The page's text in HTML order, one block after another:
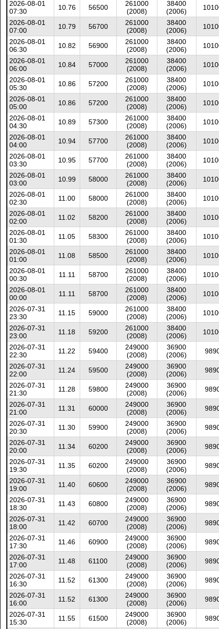
2026-08-01
07:30
10.76 56500
261000
(2008)
38400
(2006)
2026-08-01
07:00
10.79 56700
261000
(2008)
38400
(2006)
2026-08-01
06:30
10.82 56900
261000
(2008)
38400
(2006)
2026-08-01
06:00
10.84 57000
261000
(2008)
38400
(2006)
2026-08-01
05:30
10.86 57200
261000
(2008)
38400
(2006)
2026-08-01
05:00
10.86 57200
261000
(2008)
38400
(2006)
2026-08-01
04:30
10.89 57300
261000
(2008)
38400
(2006)
2026-08-01
04:00
10.94 57700
261000
(2008)
38400
(2006)
2026-08-01
03:30
10.95 57700
261000
(2008)
38400
(2006)
2026-08-01
03:00
10.99 58000
261000
(2008)
38400
(2006)
2026-08-01
02:30
11.00 58000
261000
(2008)
38400
(2006)
2026-08-01
02:00
11.02 58200
261000
(2008)
38400
(2006)
2026-08-01
01:30
11.05 58300
261000
(2008)
38400
(2006)
2026-08-01
01:00
11.08 58500
261000
(2008)
38400
(2006)
2026-08-01
00:30
11.11 58700
261000
(2008)
38400
(2006)
2026-08-01
00:00
11.11 58700
261000
(2008)
38400
(2006)
2026-07-31
23:30
11.15 59000
261000
(2008)
38400
(2006)
2026-07-31
23:00
11.18 59200
261000
(2008)
38400
(2006)
2026-07-31
22:30
11.22 59400
249000
(2008)
36900
(2006)
2026-07-31
22:00
11.24 59500
249000
(2008)
36900
(2006)
2026-07-31
21:30
11.28 59800
249000
(2008)
36900
(2006)
2026-07-31
21:00
11.31 60000
249000
(2008)
36900
(2006)
2026-07-31
20:30
11.30 59900
249000
(2008)
36900
(2006)
2026-07-31
20:00
11.34 60200
249000
(2008)
36900
(2006)
2026-07-31
19:30
11.35 60200
249000
(2008)
36900
(2006)
2026-07-31
19:00
11.40 60600
249000
(2008)
36900
(2006)
2026-07-31
18:30
11.43 60800
249000
(2008)
36900
(2006)
2026-07-31
18:00
11.42 60700
249000
(2008)
36900
(2006)
2026-07-31
17:30
11.46 60900
249000
(2008)
36900
(2006)
2026-07-31
17:00
11.48 61100
249000
(2008)
36900
(2006)
2026-07-31
16:30
11.52 61300
249000
(2008)
36900
(2006)
2026-07-31
16:00
11.52 61300
249000
(2008)
36900
(2006)
2026-07-31
15:30
11.55 61500
249000
(2008)
36900
(2006)